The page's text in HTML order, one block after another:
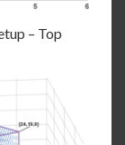
– Top